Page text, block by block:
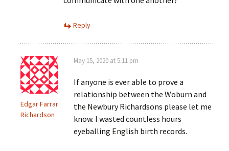
Reply
Edgar Farrar
Richardson
May 15, 2020 at 5:11 pm
If anyone is ever able to prove a
relationship between the Woburn and
the Newbury Richardsons please let me
know. I wasted countless hours
eyeballing English birth records.